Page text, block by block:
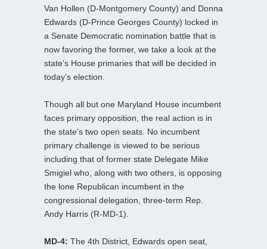
Van Hollen (D-Montgomery County) and Donna
Edwards (D-Prince Georges County) locked in
a Senate Democratic nomination battle that is
now favoring the former, we take a look at the
state’s House primaries that will be decided in
today’s election.
Though all but one Maryland House incumbent
faces primary opposition, the real action is in
the state’s two open seats. No incumbent
primary challenge is viewed to be serious
including that of former state Delegate Mike
Smigiel who, along with two others, is opposing
the lone Republican incumbent in the
congressional delegation, three-term Rep.
Andy Harris (R-MD-1).
MD-4: The 4th District, Edwards open seat,